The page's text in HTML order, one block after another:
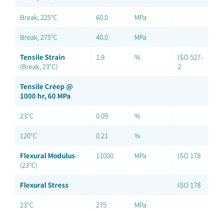
Break, 225°C 60.0 MPa
Break, 275°C 40.0 MPa
Tensile Strain
(Break, 23°C)
1.9 %
ISO 527-
2
Tensile Creep @
1000 hr, 60 MPa
23°C 0.09 %
120°C 0.21 %
Flexural Modulus
(23°C)
11000 MPa ISO 178
Flexural Stress ISO 178
23°C 275 MPa